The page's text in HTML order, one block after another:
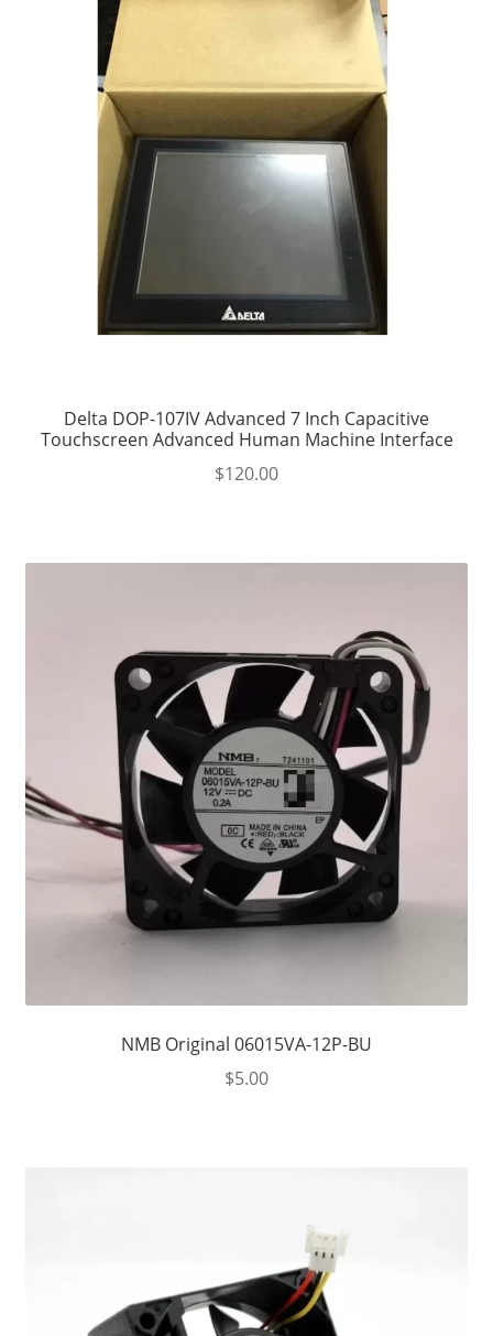
Delta DOP-107IV Advanced 7 Inch Capacitive
Touchscreen Advanced Human Machine Interface
$120.00
NMB Original 06015VA-12P-BU
$5.00